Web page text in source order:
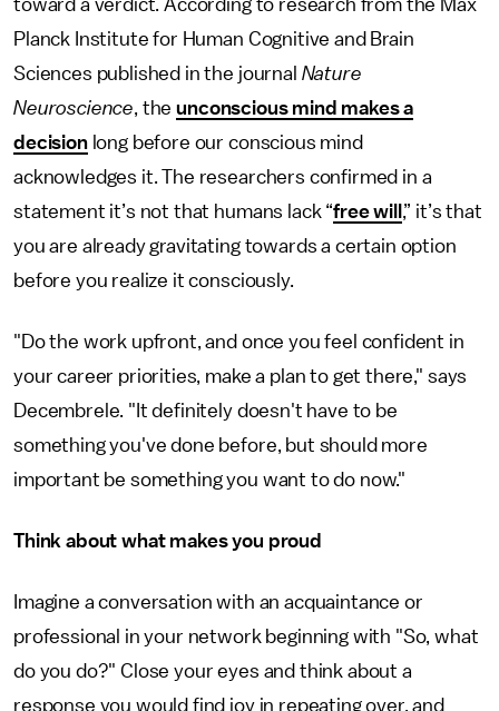
toward a verdict. According to research from the Max
Planck Institute for Human Cognitive and Brain
Sciences published in the journal Nature
Neuroscience, theunconscious mind makes a
decisionlong before our conscious mind
acknowledges it. The researchers confirmed in a
statement it’s not that humans lack “free will ,” it’s that
you are already gravitating towards a certain option
before you realize it consciously.
"Do the work upfront, and once you feel confident in
your career priorities, make a plan to get there," says
Decembrele. "It definitely doesn't have to be
something you've done before, but should more
important be something you want to do now."
Think about what makes you proud
Imagine a conversation with an acquaintance or
professional in your network beginning with "So, what
do you do?" Close your eyes and think about a
response you would find joy in repeating over, and